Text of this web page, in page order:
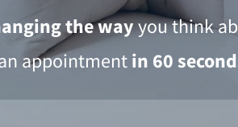
the wayyou think
appointmentin 60